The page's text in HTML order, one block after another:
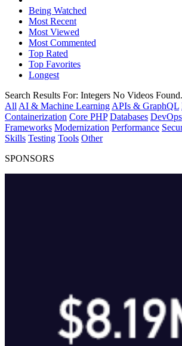
Being Watched
Most Recent
Most Viewed
Most Commented
Top Rated
Top Favorites
Longest
Search Results For: Integers No Videos Found.
All AI & Machine Learning APIs & GraphQL
Containerization Core PHP Databases DevOps
Frameworks Modernization Performance
Skills Testing Tools Other
SPONSORS